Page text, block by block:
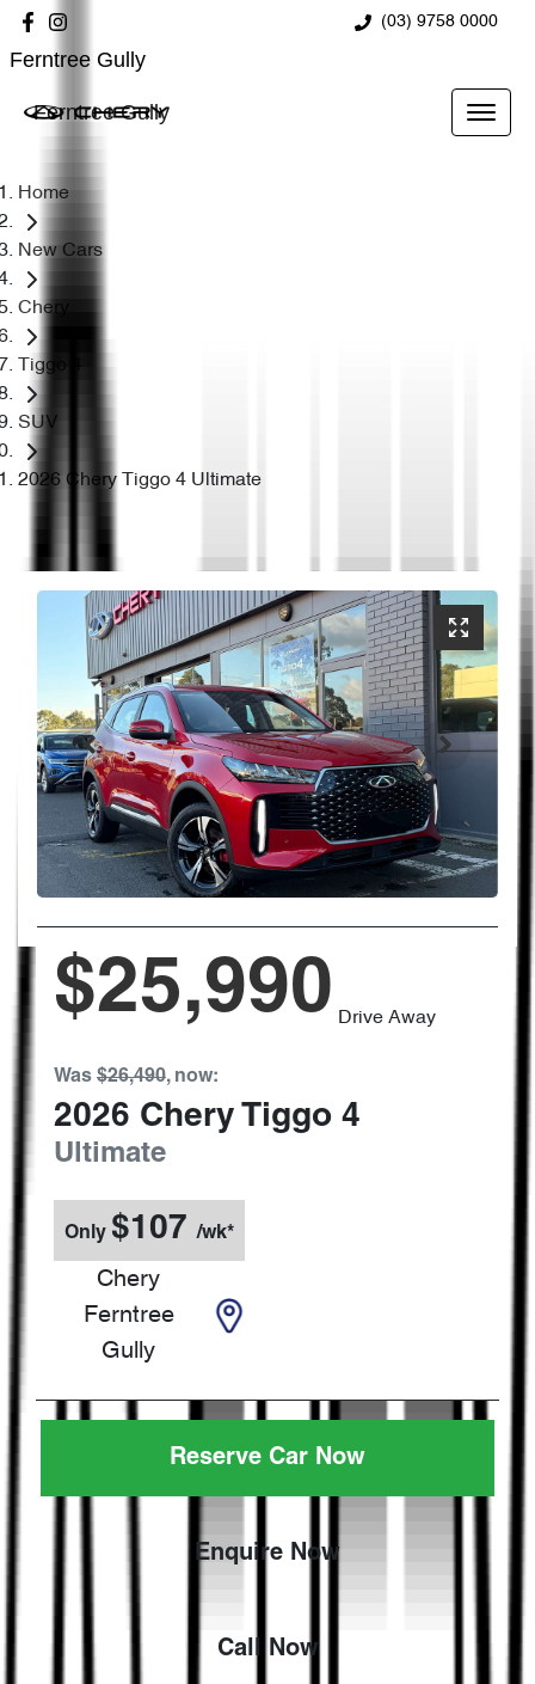
(03) 9758 0000
Ferntree Gully
Ferntree Gully
Home
New Cars
Chery
Tiggo 4
SUV
2026 Chery Tiggo 4 Ultimate
$25,990 Drive Away
Was $26,490, now:
2026 Chery Tiggo 4
Ultimate
Only $107 /wk*
Chery
Ferntree
Gully
Reserve Car Now
Enquire Now
Call Now